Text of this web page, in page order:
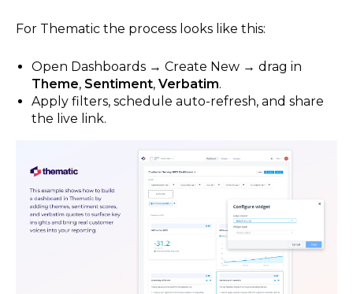
For Thematic the process looks like this:
Open Dashboards → Create New → drag in
Theme, Sentiment, Verbatim.
Apply filters, schedule auto-refresh, and share
the live link.